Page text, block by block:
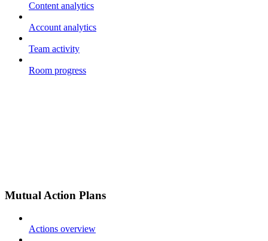
Content analytics
Account analytics
Team activity
Room progress
Mutual Action Plans
Actions overview